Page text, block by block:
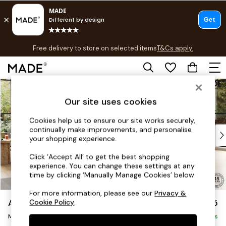
Skip to Main Content
Free delivery to store on selected itemsT&Cs apply.
T&Cs apply.
Shop all
As Seen On Social
Top Reviewed Products
Buy 2 Save 10% on Furniture
The Sofa Shop
Shop All Sofas
Accent & Armchairs
Sofa Beds
Footstools
Beds
Alec by Made £2,825
Medium Corner Sofa - Universal Delivered in 20 Weeks
Our site uses cookies
Cookies help us to ensure our site works securely,
continually make improvements, and personalise
your shopping experience.
Click ‘Accept All’ to get the best shopping
experience. You can change these settings at any
time by clicking ‘Manually Manage Cookies’ below.
For more information, please see ourPrivacy &
Cookie Policy.